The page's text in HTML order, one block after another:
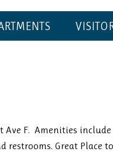
Ave F. Amenities
restrooms. Great Place